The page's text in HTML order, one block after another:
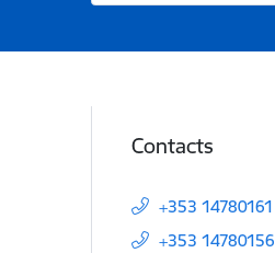
Contacts
+353 14780161
+353 14780156